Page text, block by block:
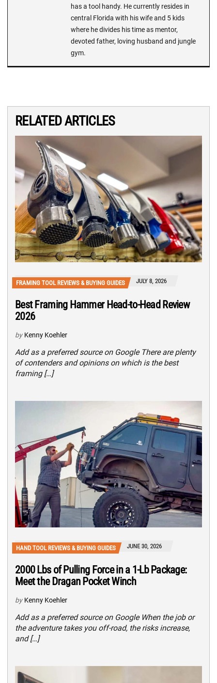
has a tool handy. He currently resides in
central Florida with his wife and 5 kids
where he divides his time as mentor,
devoted father, loving husband and jungle
gym.
RELATED ARTICLES
FRAMING TOOL REVIEWS & BUYING GUIDES JULY 8, 2026
Best Framing Hammer Head-to-Head Review
2026
by Kenny Koehler
Add as a preferred source on Google There are plenty
of contenders and opinions on which is the best
framing […]
HAND TOOL REVIEWS & BUYING GUIDES JUNE 30, 2026
2000 Lbs of Pulling Force in a 1-Lb Package:
Meet the Dragan Pocket Winch
by Kenny Koehler
Add as a preferred source on Google When the job or
the adventure takes you off-road, the risks increase,
and […]